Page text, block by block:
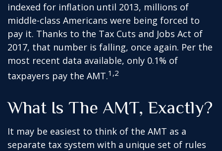
indexed for inflation until 2013, millions of
middle-class Americans were being forced to
pay it. Thanks to the Tax Cuts and Jobs Act of
2017, that number is falling, once again. Per the
most recent data available, only 0.1% of
taxpayers pay the AMT.1,2
What Is The AMT, Exactly?
It may be easiest to think of the AMT as a
separate tax system with a unique set of rules